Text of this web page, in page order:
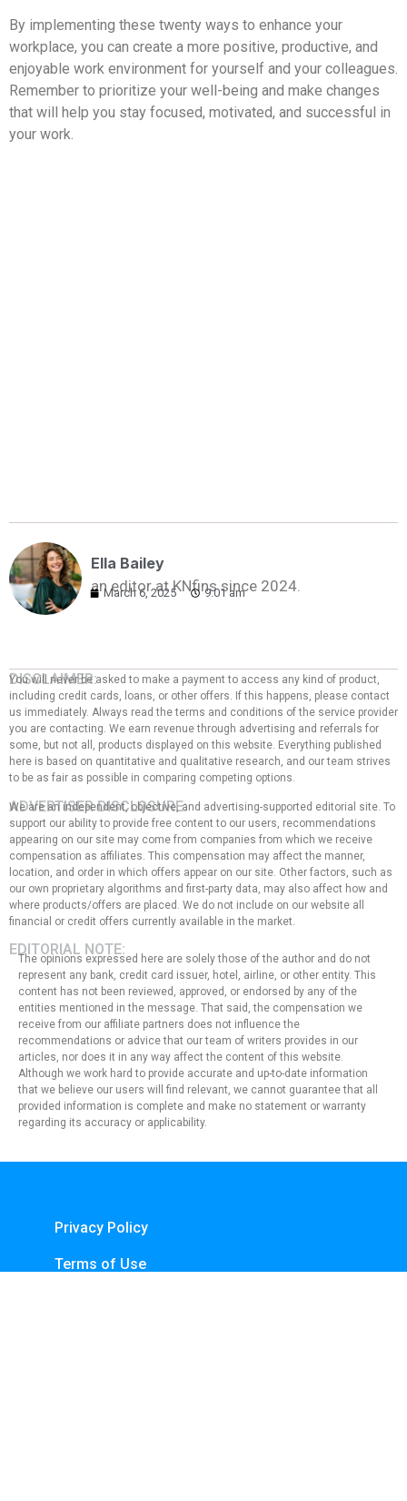
By implementing these twenty ways to enhance your
workplace, you can create a more positive, productive, and
enjoyable work environment for yourself and your colleagues.
Remember to prioritize your well-being and make changes
that will help you stay focused, motivated, and successful in
your work.
Ella Bailey
an editor at KNfins since 2024.
March 6, 2025 9:01 am
DISCLAIMER:
You will never be asked to make a payment to access any kind of product,
including credit cards, loans, or other offers. If this happens, please contact
us immediately. Always read the terms and conditions of the service provider
you are contacting. We earn revenue through advertising and referrals for
some, but not all, products displayed on this website. Everything published
here is based on quantitative and qualitative research, and our team strives
to be as fair as possible in comparing competing options.
ADVERTISER DISCLOSURE:
We are an independent, objective, and advertising-supported editorial site. To
support our ability to provide free content to our users, recommendations
appearing on our site may come from companies from which we receive
compensation as affiliates. This compensation may affect the manner,
location, and order in which offers appear on our site. Other factors, such as
our own proprietary algorithms and first-party data, may also affect how and
where products/offers are placed. We do not include on our website all
financial or credit offers currently available in the market.
EDITORIAL NOTE:
The opinions expressed here are solely those of the author and do not
represent any bank, credit card issuer, hotel, airline, or other entity. This
content has not been reviewed, approved, or endorsed by any of the
entities mentioned in the message. That said, the compensation we
receive from our affiliate partners does not influence the
recommendations or advice that our team of writers provides in our
articles, nor does it in any way affect the content of this website.
Although we work hard to provide accurate and up-to-date information
that we believe our users will find relevant, we cannot guarantee that all
provided information is complete and make no statement or warranty
regarding its accuracy or applicability.
Privacy Policy
Terms of Use